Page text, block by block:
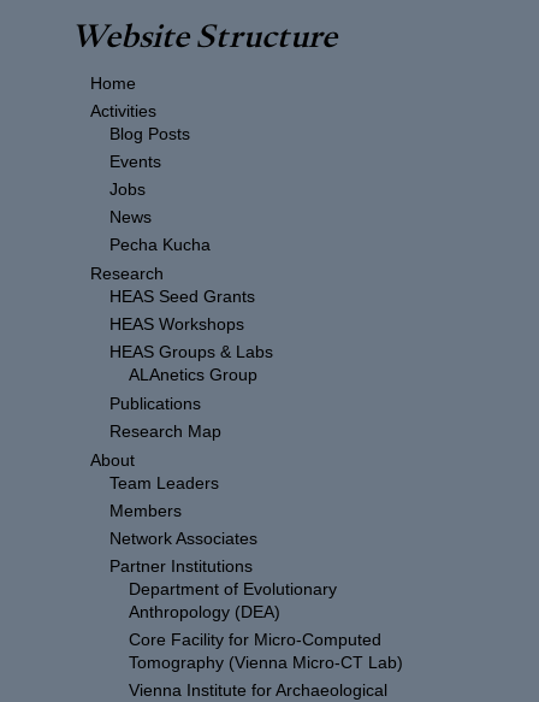
Website Structure
Home
Activities
Blog Posts
Events
Jobs
News
Pecha Kucha
Research
HEAS Seed Grants
HEAS Workshops
HEAS Groups & Labs
ALAnetics Group
Publications
Research Map
About
Team Leaders
Members
Network Associates
Partner Institutions
Department of Evolutionary
Anthropology (DEA)
Core Facility for Micro-Computed
Tomography (Vienna Micro-CT Lab)
Vienna Institute for Archaeological